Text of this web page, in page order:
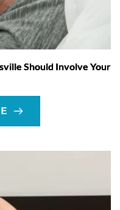
Should Involve Your